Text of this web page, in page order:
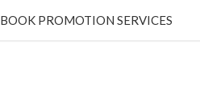
BOOK PROMOTION SERVICES